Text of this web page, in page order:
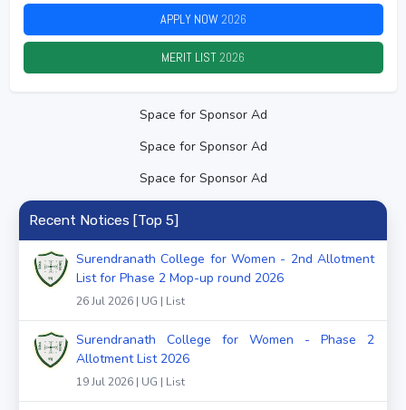
APPLY NOW2026
MERIT LIST2026
Space for Sponsor Ad
Space for Sponsor Ad
Space for Sponsor Ad
Recent Notices [Top 5]
Surendranath College for Women - 2nd Allotment
List for Phase 2 Mop-up round 2026
26 Jul 2026 | UG | List
Surendranath College for Women - Phase 2
Allotment List 2026
19 Jul 2026 | UG | List